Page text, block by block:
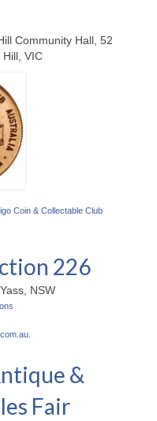
Community Hall, 52
VIC
Coin & Collectable Club
226
NSW
&
Fair